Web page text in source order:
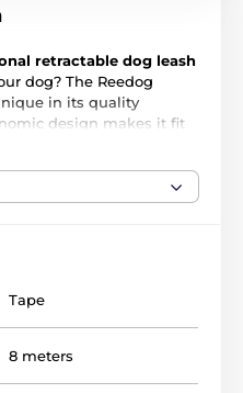
retractable dog leash
dog? The Reedog
in its quality
design makes it fit
the
. For
.
tape
Tape
8 meters